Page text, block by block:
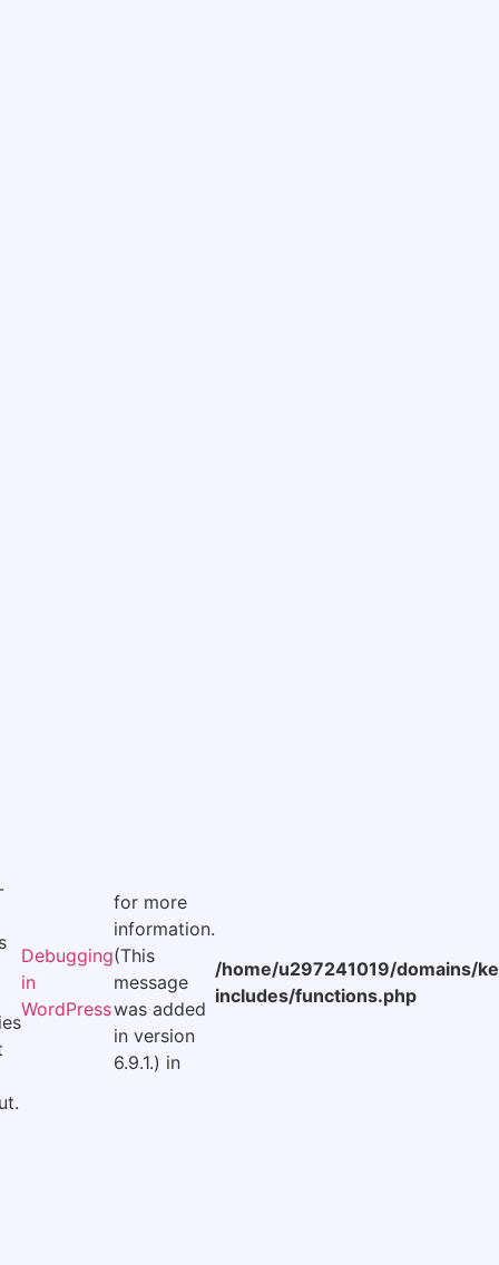
Debugging
in
WordPress
for more
information.
(This
message
was added
in version
6.9.1.) in
/home/u297241019/domains/
includes/functions.php